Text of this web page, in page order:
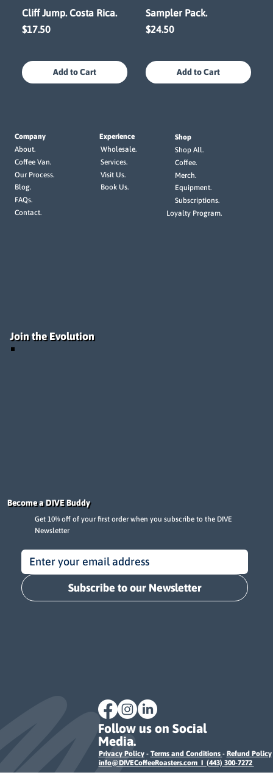
Cliff Jump. Costa Rica.
Price
$17.50
Add to Cart
Sampler Pack.
Price
$24.50
Add to Cart
Become a DIVE Buddy
Get 10% off of your first order when you subscribe to the DIVE
Newsletter
Subscribe to our Newsletter
Join the Evolution
Company
About.
Coffee Van.
Our Process.
Blog.
FAQs.
Contact.
Experience
Wholesale.
Services.
Visit Us.
Book Us.
Shop
Shop All.
Coffee.
Merch.
Equipment.
Subscriptions.
Loyalty Program.
Follow us on Social
Media.
Privacy Policy- Terms and Conditions - Refund Policy
info@DIVECoffeeRoasters.com I (443) 300-7272